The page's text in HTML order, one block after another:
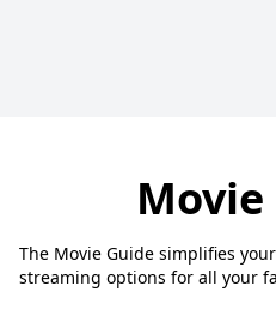
The Movie Guide simplifies
streaming options for all your